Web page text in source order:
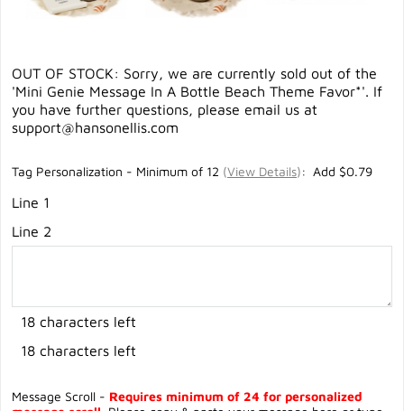
OUT OF STOCK: Sorry, we are currently sold out of the
'Mini Genie Message In A Bottle Beach Theme Favor*'. If
you have further questions, please email us at
support@hansonellis.com
Tag Personalization - Minimum of 12 (View Details): Add $0.79
Line 1
Line 2
18 characters left
18 characters left
Message Scroll - Requires minimum of 24 for personalized